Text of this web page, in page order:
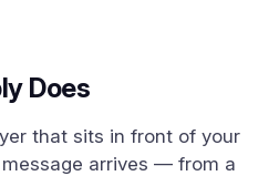
Does
that sits in front of your
arrives — from a